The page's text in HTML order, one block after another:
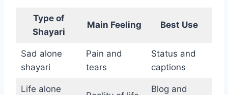
Type of
Shayari
Main Feeling Best Use
Sad alone
shayari
Pain and
tears
Status and
captions
Life alone
Blog and